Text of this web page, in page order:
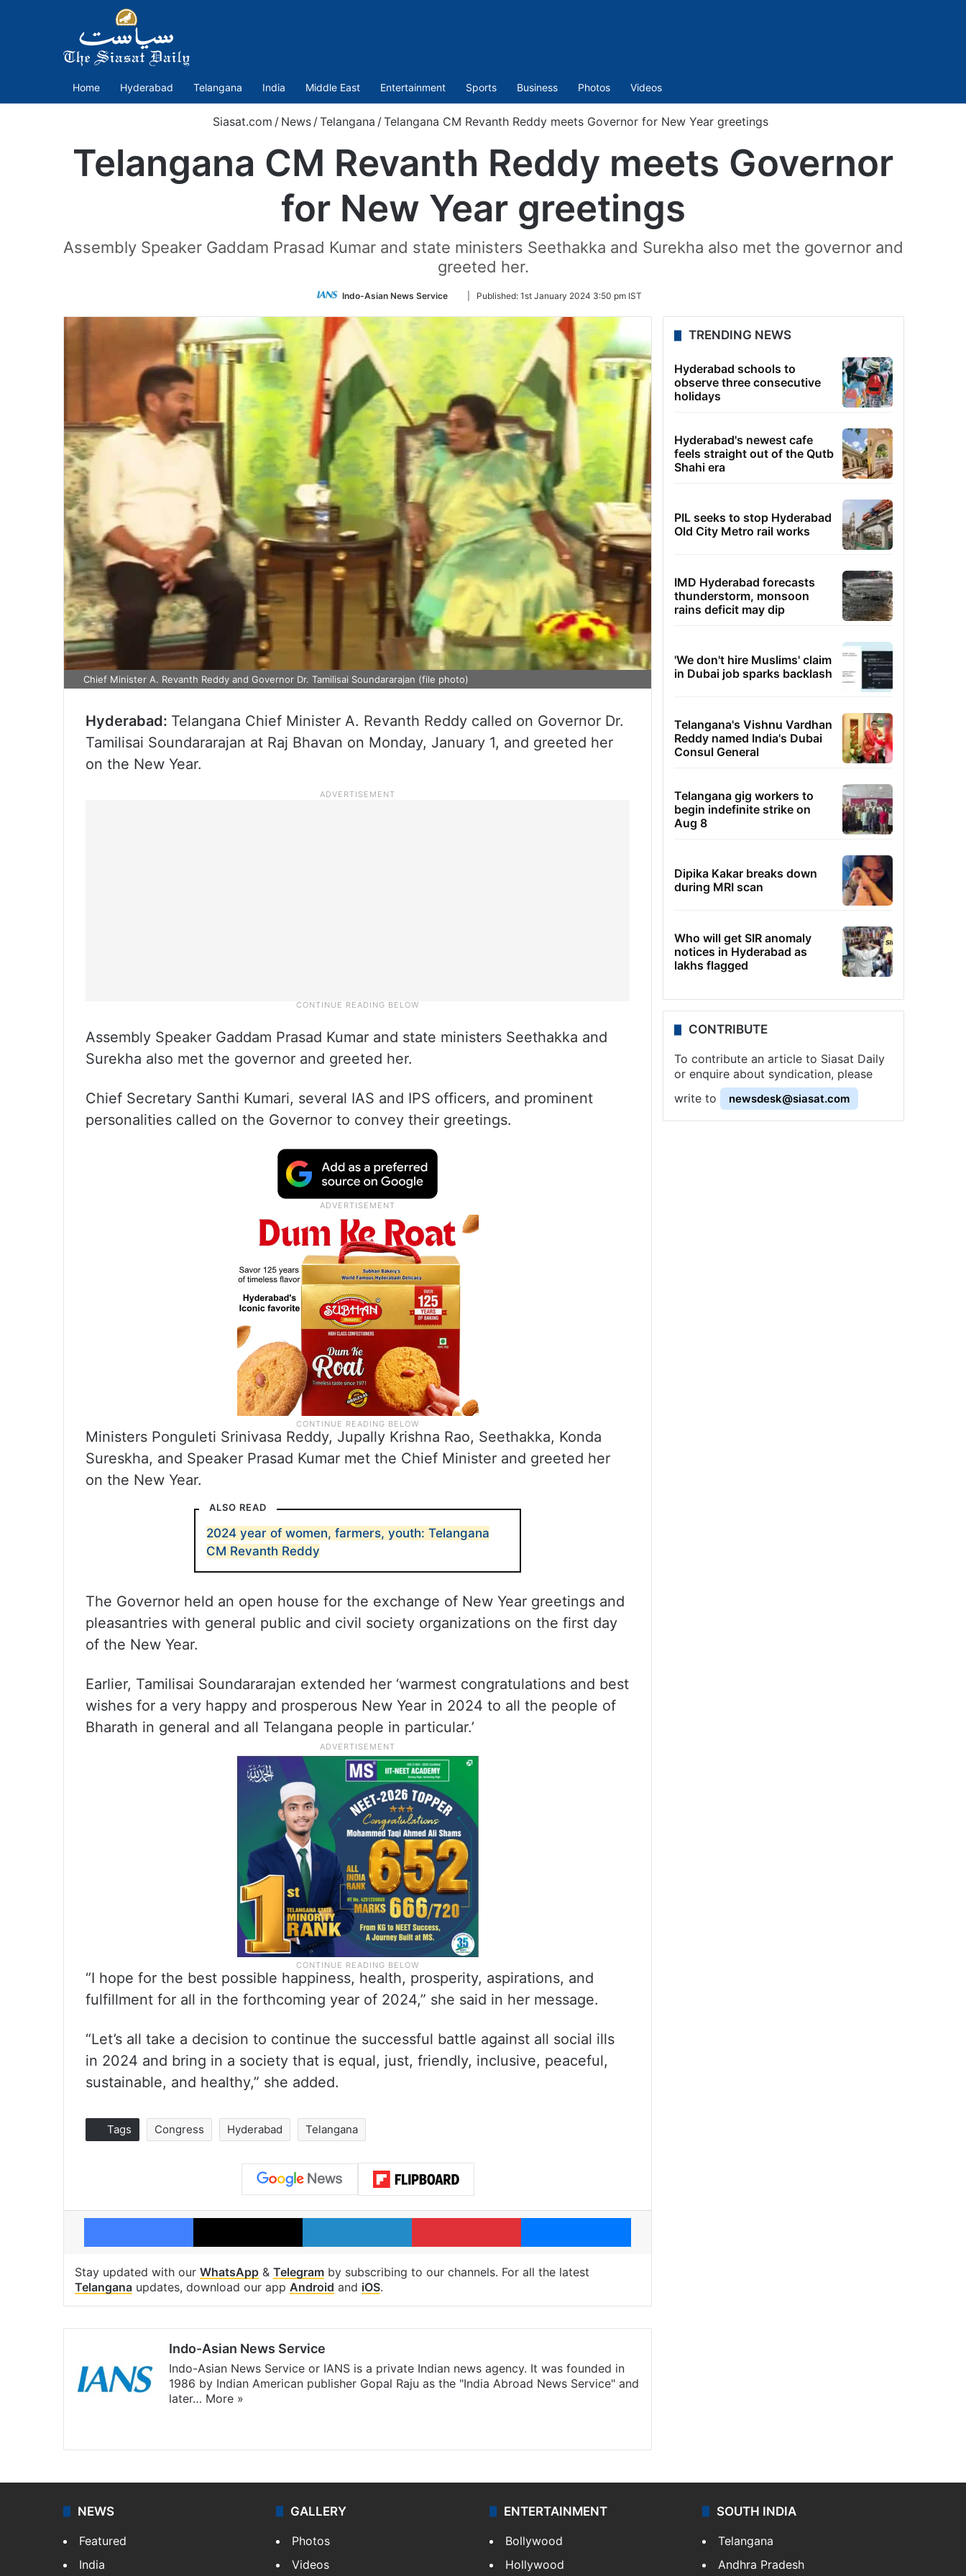
Home Hyderabad Telangana India Middle East Entertainment Sports Business Photos Videos
Siasat.com / News /Telangana /Telangana CM Revanth Reddy meets Governor for New Year greetings
Telangana CM Revanth Reddy meets Governor
for New Year greetings
Assembly Speaker Gaddam Prasad Kumar and state ministers Seethakka and Surekha also met the governor and
greeted her.
Indo-Asian News Service
Follow
Twitter
Published: 1st January 2024 3:50 pm IST
Chief Minister A. Revanth Reddy and Governor Dr. Tamilisai Soundararajan (file photo)
Hyderabad: Telangana Chief Minister A. Revanth Reddy called on Governor Dr.
Tamilisai Soundararajan at Raj Bhavan on Monday, January 1, and greeted her
on the New Year.
Assembly Speaker Gaddam Prasad Kumar and state ministers Seethakka and
Surekha also met the governor and greeted her.
Chief Secretary Santhi Kumari, several IAS and IPS officers, and prominent
personalities called on the Governor to convey their greetings.
Ministers Ponguleti Srinivasa Reddy, Jupally Krishna Rao, Seethakka, Konda
Sureskha, and Speaker Prasad Kumar met the Chief Minister and greeted her
on the New Year.
ALSO READ
2024 year of women, farmers, youth: Telangana
CM Revanth Reddy
The Governor held an open house for the exchange of New Year greetings and
pleasantries with general public and civil society organizations on the first day
of the New Year.
Earlier, Tamilisai Soundararajan extended her ‘warmest congratulations and best
wishes for a very happy and prosperous New Year in 2024 to all the people of
Bharath in general and all Telangana people in particular.’
“I hope for the best possible happiness, health, prosperity, aspirations, and
fulfillment for all in the forthcoming year of 2024,” she said in her message.
“Let’s all take a decision to continue the successful battle against all social ills
in 2024 and bring in a society that is equal, just, friendly, inclusive, peaceful,
sustainable, and healthy,” she added.
Tags Congress Hyderabad Telangana
Facebook X LinkedIn Pinterest Messenger
Stay updated with our WhatsApp & Telegram by subscribing to our channels. For all the latest
Telangana updates, download our app Android and iOS.
Indo-Asian News Service
Indo-Asian News Service or IANS is a private Indian news agency. It was founded in
1986 by Indian American publisher Gopal Raju as the "India Abroad News Service" and
later… More »
TRENDING NEWS
Hyderabad schools to
observe three consecutive
holidays
Hyderabad's newest cafe
feels straight out of the Qutb
Shahi era
PIL seeks to stop Hyderabad
Old City Metro rail works
IMD Hyderabad forecasts
thunderstorm, monsoon
rains deficit may dip
'We don't hire Muslims' claim
in Dubai job sparks backlash
Telangana's Vishnu Vardhan
Reddy named India's Dubai
Consul General
Telangana gig workers to
begin indefinite strike on
Aug 8
Dipika Kakar breaks down
during MRI scan
Who will get SIR anomaly
notices in Hyderabad as
lakhs flagged
CONTRIBUTE
To contribute an article to Siasat Daily
or enquire about syndication, please
write to
newsdesk@siasat.com
NEWS
Featured
India
GALLERY
Photos
Videos
ENTERTAINMENT
Bollywood
Hollywood
SOUTH INDIA
Telangana
Andhra Pradesh